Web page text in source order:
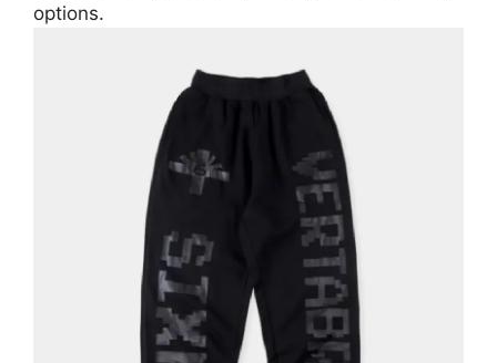
options.